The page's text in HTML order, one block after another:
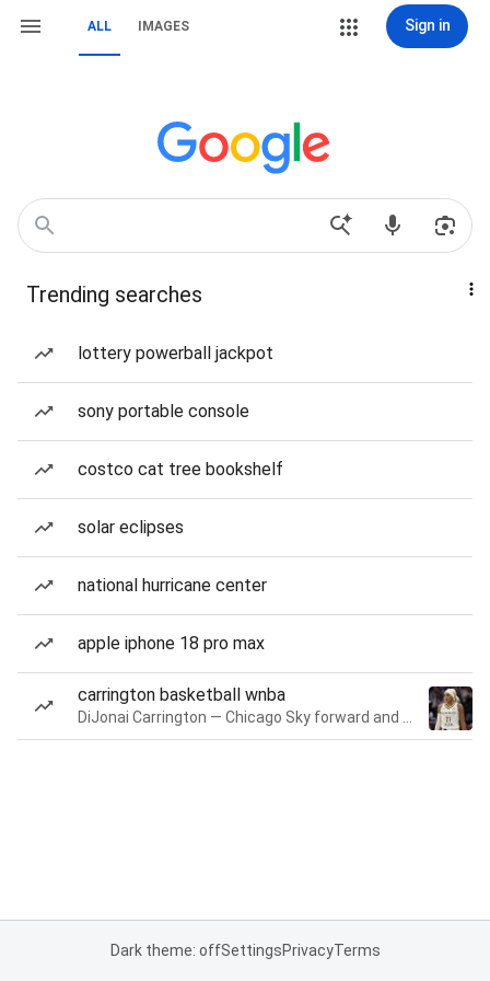
ALL IMAGES Sign in
Trending searches
lottery powerball jackpot
sony portable console
costco cat tree bookshelf
solar eclipses
national hurricane center
apple iphone 18 pro max
carrington basketball wnba
Dark theme: offSettingsPrivacyTerms